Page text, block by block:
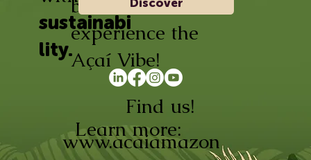
sustainabi
lity.
Learn more:
www.acaiamazon
Find us!
below and
experience the
Açaí Vibe!